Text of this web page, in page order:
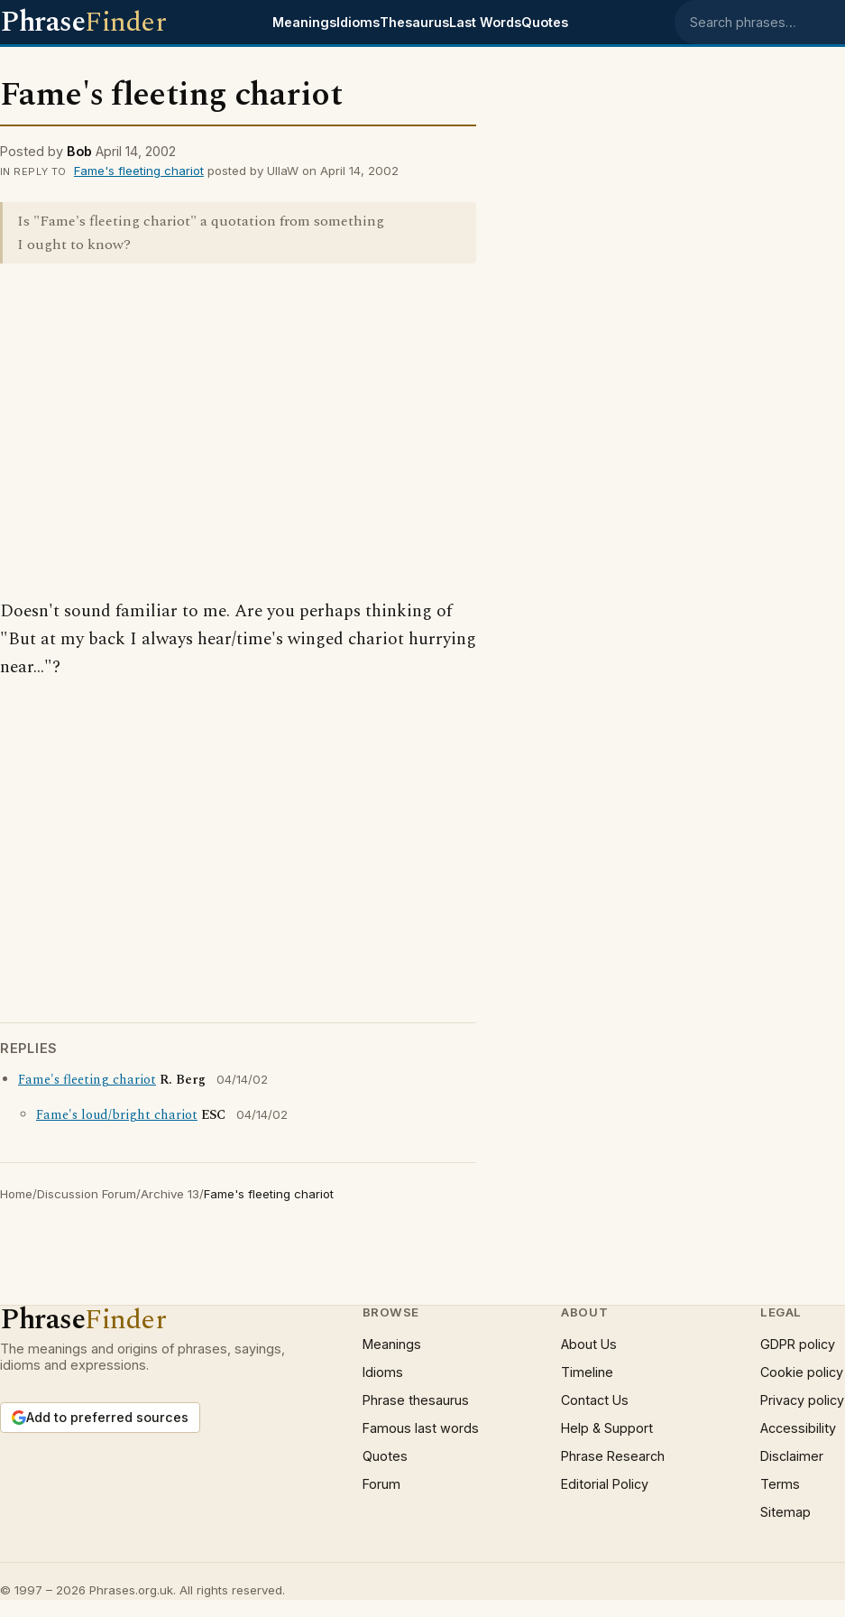
PhraseFinder MeaningsIdiomsThesaurusLast WordsQuotes Search phrases
Fame's fleeting chariot
Posted by Bob April 14, 2002
IN REPLY TO Fame's fleeting chariotposted by UllaW on April 14, 2002
Is "Fame's fleeting chariot" a quotation from something
I ought to know?
Doesn't sound familiar to me. Are you perhaps thinking of
"But at my back I always hear/time's winged chariot hurrying
near..."?
REPLIES
Fame's fleeting chariot R. Berg 04/14/02
Fame's loud/bright chariot ESC 04/14/02
Home/Discussion Forum/Archive 13/Fame's fleeting chariot
PhraseFinder
The meanings and origins of phrases, sayings,
idioms and expressions.
Add to preferred sources
BROWSE
Meanings
Idioms
Phrase thesaurus
Famous last words
Quotes
Forum
ABOUT
About Us
Timeline
Contact Us
Help & Support
Phrase Research
Editorial Policy
LEGAL
GDPR policy
Cookie policy
Privacy policy
Accessibility
Disclaimer
Terms
Sitemap
© 1997 – 2026 Phrases.org.uk. All rights reserved.